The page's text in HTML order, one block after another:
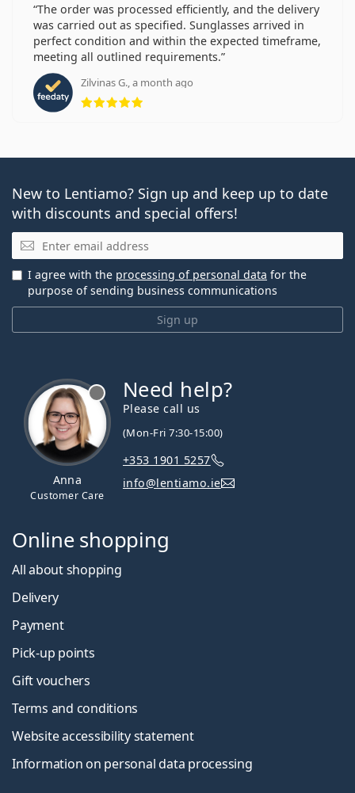
The order was processed efficiently, and the delivery
was carried out as specified. Sunglasses arrived in
perfect condition and within the expected timeframe,
meeting all outlined requirements.
Zilvinas G., a month ago
Rating 5 from 5
New to Lentiamo? Sign up and keep up to date
with discounts and special offers!
Email
Sign up
I agree with the processing of personal data for the
purpose of sending business communications
Anna
Customer Care
Need help?
Please call us
(Mon-Fri 7:30-15:00)
+353 1901 5257
info@lentiamo.ie
Online shopping
All about shopping
Delivery
Payment
Pick-up points
Gift vouchers
Terms and conditions
Website accessibility statement
Information on personal data processing